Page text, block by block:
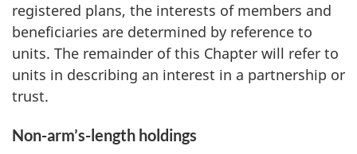
registered plans, the interests of members and
beneficiaries are determined by reference to
units. The remainder of this Chapter will refer to
units in describing an interest in a partnership or
trust.
Non-arm’s-length holdings